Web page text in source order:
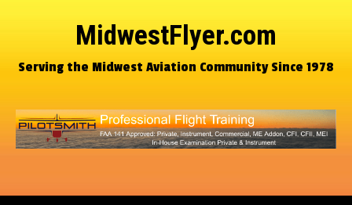
MidwestFlyer.com
Serving the Midwest Aviation Community Since 1978